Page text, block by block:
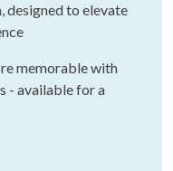
designed to elevate
memorable with
- available for a